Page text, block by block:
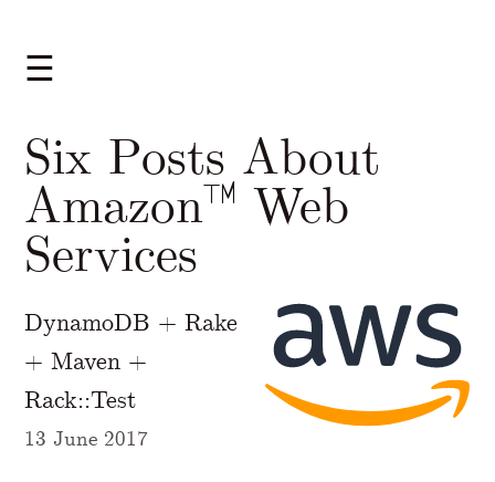
☰
Six Posts About
Amazon™ Web
Services
DynamoDB + Rake
+ Maven +
Rack::Test
13 June 2017